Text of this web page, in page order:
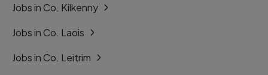
Jobs in Co. Kilkenny
Jobs in Co. Laois
Jobs in Co. Leitrim